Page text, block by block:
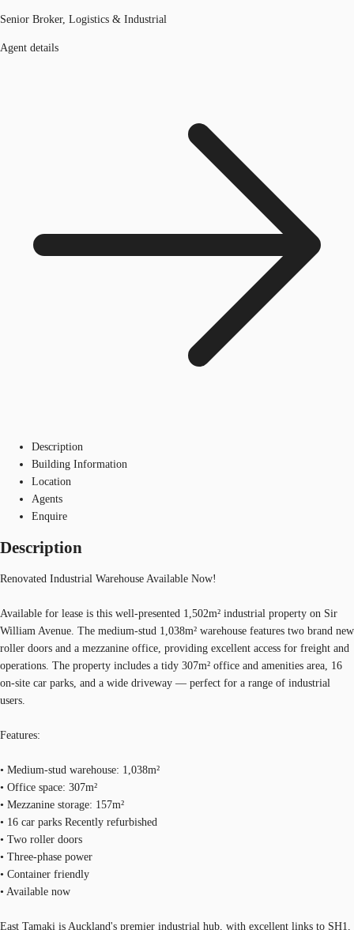
Senior Broker, Logistics & Industrial
Agent details
Description
Building Information
Location
Agents
Enquire
Description
Renovated Industrial Warehouse Available Now!
Available for lease is this well-presented 1,502m² industrial property on Sir
William Avenue. The medium-stud 1,038m² warehouse features two brand new
roller doors and a mezzanine office, providing excellent access for freight and
operations. The property includes a tidy 307m² office and amenities area, 16
on-site car parks, and a wide driveway — perfect for a range of industrial
users.
Features:
• Medium-stud warehouse: 1,038m²
• Office space: 307m²
• Mezzanine storage: 157m²
• 16 car parks Recently refurbished
• Two roller doors
• Three-phase power
• Container friendly
• Available now
East Tamaki is Auckland's premier industrial hub, with excellent links to SH1,